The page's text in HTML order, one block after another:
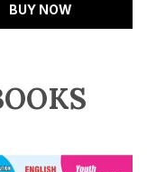
BUY NOW